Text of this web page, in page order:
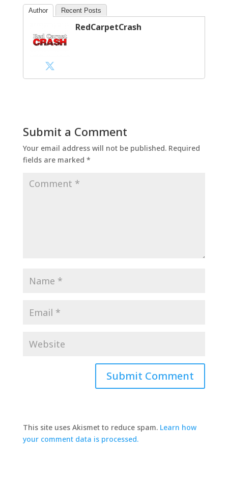
Author Recent Posts
RedCarpetCrash
Submit a Comment
Your email address will not be published. Required
fields are marked *
This site uses Akismet to reduce spam. Learn how
your comment data is processed.